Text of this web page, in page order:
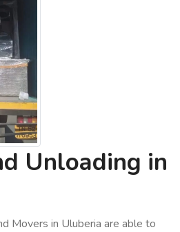
Unloading in
Movers in Uluberia are able to